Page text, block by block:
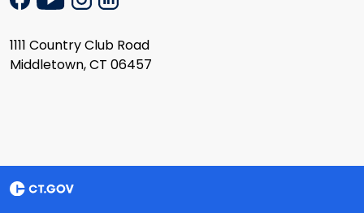
1111 Country Club Road
Middletown, CT 06457